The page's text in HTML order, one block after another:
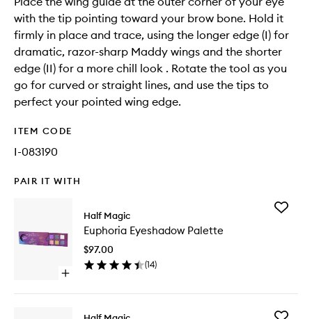
with the tip pointing toward your brow bone. Hold it
firmly in place and trace, using the longer edge (I) for
dramatic, razor-sharp Maddy wings and the shorter
edge (II) for a more chill look . Rotate the tool as you
go for curved or straight lines, and use the tips to
perfect your pointed wing edge.
ITEM CODE
I-083190
PAIR IT WITH
Open
Half Magic
Euphoria Eyeshadow Palette
$97.00
(14)
Add
Add